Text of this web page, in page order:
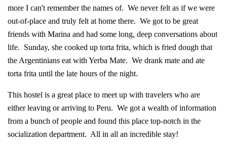
more I can't remember the names of. We never felt as if we were
out-of-place and truly felt at home there. We got to be great
friends with Marina and had some long, deep conversations about
life. Sunday, she cooked up torta frita, which is fried dough that
the Argentinians eat with Yerba Mate. We drank mate and ate
torta frita until the late hours of the night.
This hostel is a great place to meet up with travelers who are
either leaving or arriving to Peru. We got a wealth of information
from a bunch of people and found this place top-notch in the
socialization department. All in all an incredible stay!